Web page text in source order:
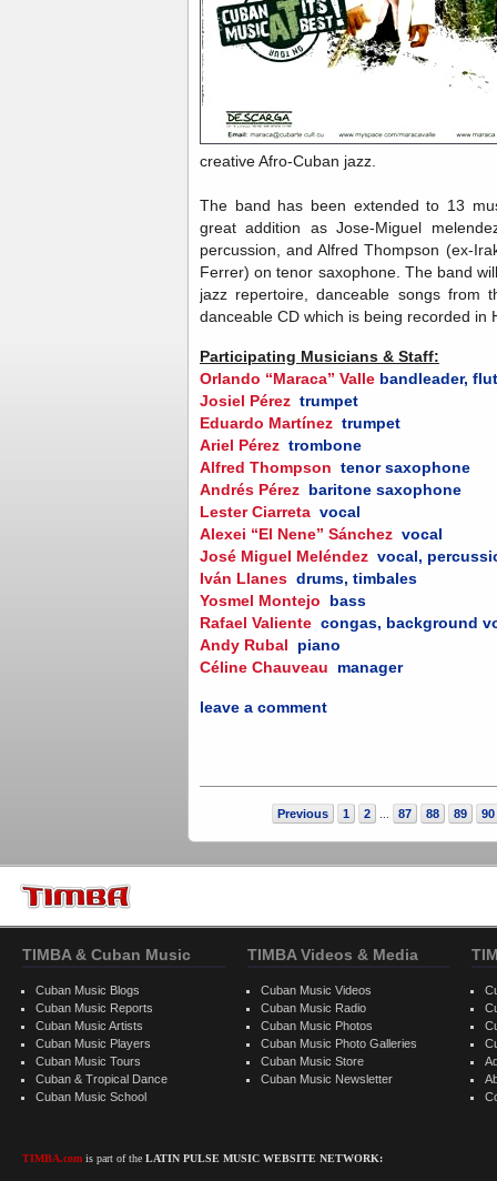
creative Afro-Cuban jazz.
The band has been extended to 13
great addition as Jose-Miguel
percussion, and Alfred Thompson (ex-
Ferrer) on tenor saxophone. The band
jazz repertoire, danceable songs from
danceable CD which is being recorded in
Participating Musicians & Staff:
Orlando “Maraca” Valle bandleader,
Josiel Pérez trumpet
Eduardo Martínez trumpet
Ariel Pérez trombone
Alfred Thompson tenor saxophone
Andrés Pérez baritone saxophone
Lester Ciarreta vocal
Alexei “El Nene” Sánchez vocal
José Miguel Meléndez vocal,
Iván Llanes drums, timbales
Yosmel Montejo bass
Rafael Valiente congas, background
Andy Rubal piano
Céline Chauveau manager
leave a comment
Previous 1 2 87 88 89 90
TIMBA & Cuban Music
Cuban Music Blogs
Cuban Music Reports
Cuban Music Artists
Cuban Music Players
Cuban Music Tours
Cuban & Tropical Dance
Cuban Music School
TIMBA.com is part of the LATIN PULSE MUSIC WEBSITE NETWORK:
TIMBA Videos & Media
Cuban Music Videos
Cuban Music Radio
Cuban Music Photos
Cuban Music Photo Galleries
Cuban Music Store
Cuban Music Newsletter